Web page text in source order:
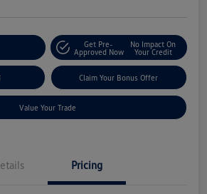
Get Pre-
Approved Now
No Impact On
Your Credit
Claim Your Bonus Offer
Value Your Trade
Pricing